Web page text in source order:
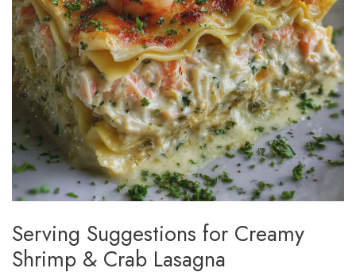
Serving Suggestions for Creamy
Shrimp & Crab Lasagna